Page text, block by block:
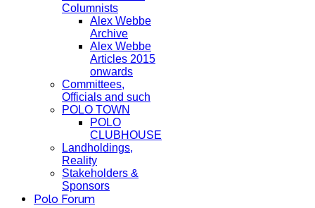
Columnists
Alex Webbe
Archive
Alex Webbe
Articles 2015
onwards
Committees,
Officials and such
POLO TOWN
POLO
CLUBHOUSE
Landholdings,
Reality
Stakeholders &
Sponsors
Polo Forum